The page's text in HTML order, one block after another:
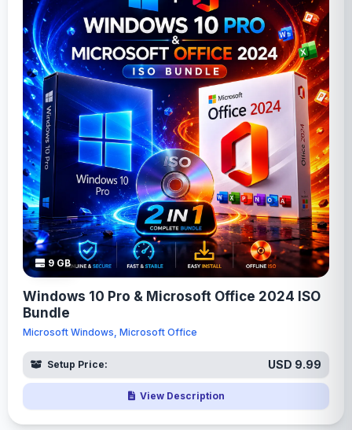
9 GB
Windows 10 Pro & Microsoft Office 2024 ISO
Bundle
Microsoft Windows, Microsoft Office
Setup Price: USD 9.99
View Description